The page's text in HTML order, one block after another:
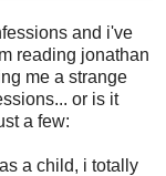
and i've
reading jonathan
me a strange
or is it
a few:
a child, i totally